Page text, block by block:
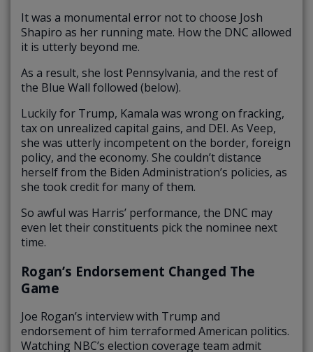
It was a monumental error not to choose Josh
Shapiro as her running mate. How the DNC allowed
it is utterly beyond me.
As a result, she lost Pennsylvania, and the rest of
the Blue Wall followed (below).
Luckily for Trump, Kamala was wrong on fracking,
tax on unrealized capital gains, and DEI. As Veep,
she was utterly incompetent on the border, foreign
policy, and the economy. She couldn’t distance
herself from the Biden Administration’s policies, as
she took credit for many of them.
So awful was Harris’ performance, the DNC may
even let their constituents pick the nominee next
time.
Rogan’s Endorsement Changed The
Game
Joe Rogan’s interview with Trump and
endorsement of him terraformed American politics.
Watching NBC’s election coverage team admit